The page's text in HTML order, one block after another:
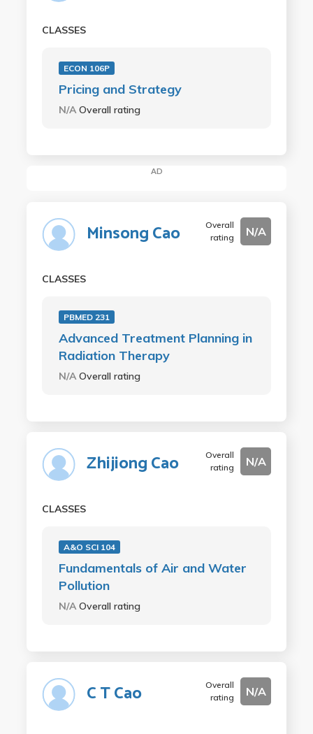
CLASSES
ECON 106P
Pricing and Strategy
N/AOverall rating
AD
Minsong Cao
Overall
rating
N/A
CLASSES
PBMED 231
Advanced Treatment Planning in
Radiation Therapy
N/AOverall rating
Zhijiong Cao
Overall
rating
N/A
CLASSES
A&O SCI 104
Fundamentals of Air and Water
Pollution
N/AOverall rating
C T Cao
Overall
rating
N/A